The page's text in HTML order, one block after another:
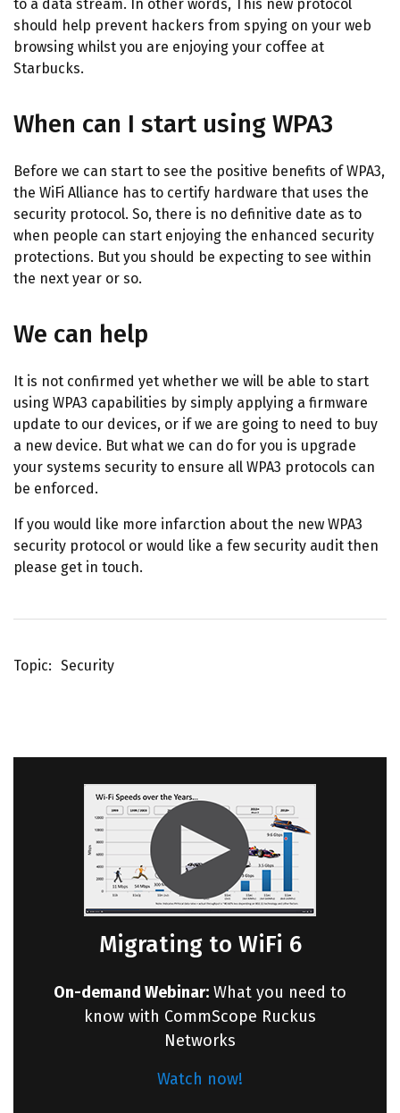
to a data stream. In other words, This new protocol
should help prevent hackers from spying on your web
browsing whilst you are enjoying your coffee at
Starbucks.
When can I start using WPA3
Before we can start to see the positive benefits of WPA3,
the WiFi Alliance has to certify hardware that uses the
security protocol. So, there is no definitive date as to
when people can start enjoying the enhanced security
protections. But you should be expecting to see within
the next year or so.
We can help
It is not confirmed yet whether we will be able to start
using WPA3 capabilities by simply applying a firmware
update to our devices, or if we are going to need to buy
a new device. But what we can do for you is upgrade
your systems security to ensure all WPA3 protocols can
be enforced.
If you would like more infarction about the new WPA3
security protocol or would like a few security audit then
please get in touch.
Topic Security
Migrating to WiFi 6
On-demand Webinar: What you need to
know with CommScope Ruckus
Networks
Watch now!